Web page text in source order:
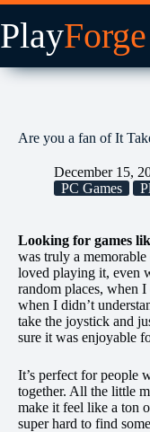
Skip
to
content
Are you a fan of It
December 15,
PC Games
Looking for games
was truly a
loved playing it, even
random places, when
when I didn’t
take the joystick and
sure it was enjoyable
It’s perfect for people
together. All the little
make it feel like a ton
super hard to find